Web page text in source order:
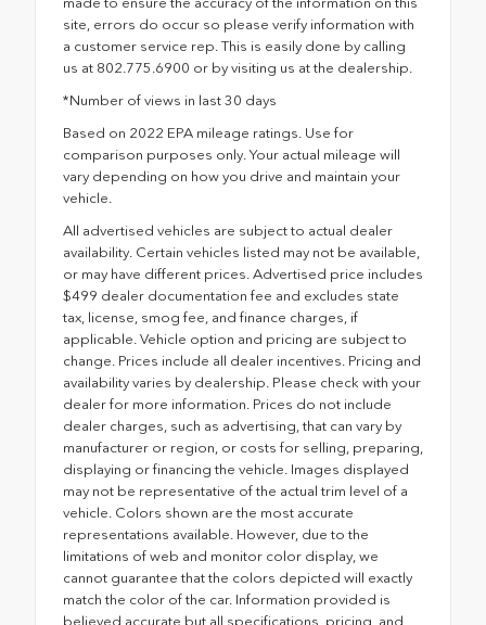
site, errors do occur so please verify information with
a customer service rep. This is easily done by calling
us at 802.775.6900 or by visiting us at the dealership.
*Number of views in last 30 days
Based on 2022 EPA mileage ratings. Use for
comparison purposes only. Your actual mileage will
vary depending on how you drive and maintain your
vehicle.
All advertised vehicles are subject to actual dealer
availability. Certain vehicles listed may not be available,
or may have different prices. Advertised price includes
$499 dealer documentation fee and excludes state
tax, license, smog fee, and finance charges, if
applicable. Vehicle option and pricing are subject to
change. Prices include all dealer incentives. Pricing and
availability varies by dealership. Please check with your
dealer for more information. Prices do not include
dealer charges, such as advertising, that can vary by
manufacturer or region, or costs for selling, preparing,
displaying or financing the vehicle. Images displayed
may not be representative of the actual trim level of a
vehicle. Colors shown are the most accurate
representations available. However, due to the
limitations of web and monitor color display, we
cannot guarantee that the colors depicted will exactly
match the color of the car. Information provided is
believed accurate but all specifications, pricing, and